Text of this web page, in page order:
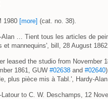
1980 [more] (cat. no. 38).
Alan … Tient tous les articles de
et mannequins', bill, 28 August
leased the studio from November
1861, GUW #02638 and #02640
plus pièce mis à Tabl.', Hardy-
to C. W. Deschamps, 12